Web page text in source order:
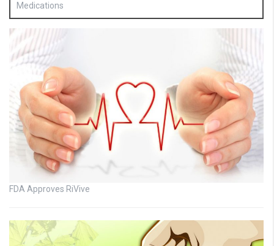
Medications
FDA Approves RiVive